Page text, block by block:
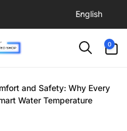
English
0
items
and Safety: Why Every
Water Temperature